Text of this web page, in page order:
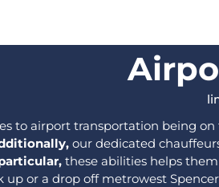
to airport transportation being
our dedicated
these abilities helps
or a drop off metrowest